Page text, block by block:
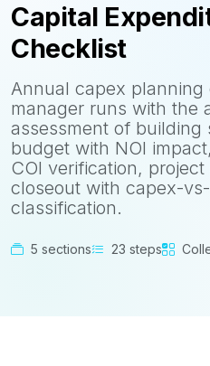
Capital
Checklist
Annual capex
manager runs with the
assessment of building
budget with NOI
COI verification,
closeout with capex-
classification.
5 sections 23 steps